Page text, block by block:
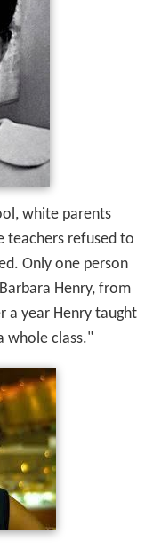
white parents
teachers refused to
Only one person
Henry, from
a year Henry taught
whole class."